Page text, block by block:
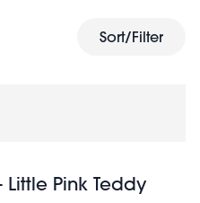
Sort/Filter
Pink Teddy